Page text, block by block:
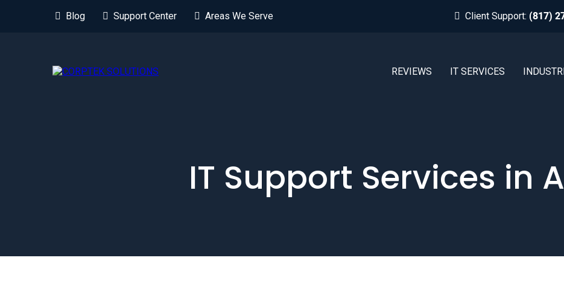
Blog Support Center Areas We Serve Client Support: (817)
REVIEWS IT SERVICES
IT Support Services in